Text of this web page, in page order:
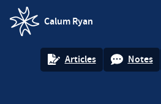
Calum Ryan
homepage
Articles Notes